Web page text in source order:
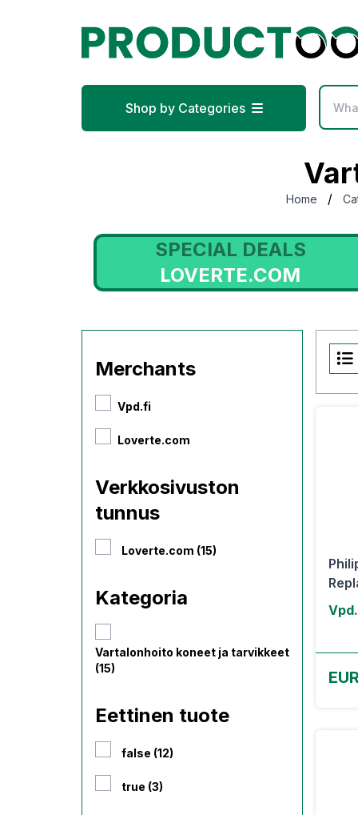
Shop by Categories
Home /
SPECIAL DEALS
LOVERTE.COM
Merchants
Vpd.fi
Loverte.com
Verkkosivuston
tunnus
Loverte.com (15)
Kategoria
Vartalonhoito koneet ja tarvikkeet
(15)
Eettinen tuote
false (12)
true (3)